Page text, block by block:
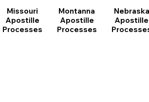
Missouri
Apostille
Processes
Montanna
Apostille
Processes
Nebraska
Apostille